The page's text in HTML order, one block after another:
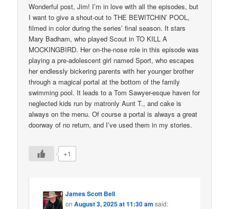
Wonderful post, Jim! I’m in love with all the episodes, but
I want to give a shout-out to THE BEWITCHIN’ POOL,
filmed in color during the series’ final season. It stars
Mary Badham, who played Scout in TO KILL A
MOCKINGBIRD. Her on-the-nose role in this episode was
playing a pre-adolescent girl named Sport, who escapes
her endlessly bickering parents with her younger brother
through a magical portal at the bottom of the family
swimming pool. It leads to a Tom Sawyer-esque haven for
neglected kids run by matronly Aunt T., and cake is
always on the menu. Of course a portal is always a great
doorway of no return, and I’ve used them in my stories.
+1
James Scott Bell
onAugust 3, 2025 at 11:30 am said: